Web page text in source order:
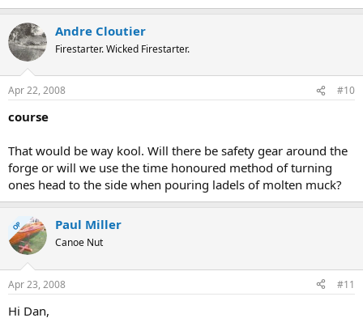
Andre Cloutier
Firestarter. Wicked Firestarter.
Apr 22, 2008 #10
course
That would be way kool. Will there be safety gear around the
forge or will we use the time honoured method of turning
ones head to the side when pouring ladels of molten muck?
OP Paul Miller
Canoe Nut
Apr 23, 2008 #11
Hi Dan,